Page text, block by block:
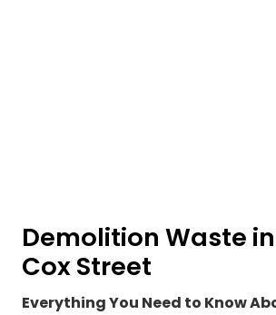
Demolition Waste
Cox Street
Everything You Need to Know